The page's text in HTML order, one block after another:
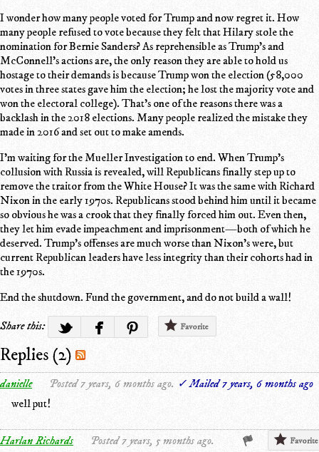
I wonder how many people voted for Trump and now regret it. How
many people refused to vote because they felt that Hilary stole the
nomination for Bernie Sanders? As reprehensible as Trump's and
McConnell's actions are, the only reason they are able to hold us
hostage to their demands is because Trump won the election (58,000
votes in three states gave him the election; he lost the majority vote and
won the electoral college). That's one of the reasons there was a
backlash in the 2018 elections. Many people realized the mistake they
made in 2016 and set out to make amends.
I'm waiting for the Mueller Investigation to end. When Trump's
collusion with Russia is revealed, will Republicans finally step up to
remove the traitor from the White House? It was the same with Richard
Nixon in the early 1970s. Republicans stood behind him until it became
so obvious he was a crook that they finally forced him out. Even then,
they let him evade impeachment and imprisonment—both of which he
deserved. Trump's offenses are much worse than Nixon's were, but
current Republican leaders have less integrity than their cohorts had in
the 1970s.
End the shutdown. Fund the government, and do not build a wall!
Share this:
Favorite
Replies (2)
danielle Posted 7 years, 6 months ago. ✓ Mailed 7 years, 6 months ago
well put!
Harlan Richards Posted 7 years, 5 months ago. Favorite